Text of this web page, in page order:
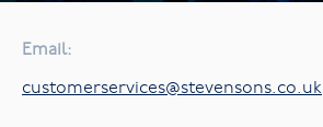
Email:
customerservices@stevensons.co.uk